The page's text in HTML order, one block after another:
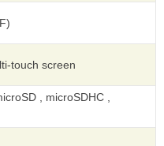
touch screen
, microSDHC ,